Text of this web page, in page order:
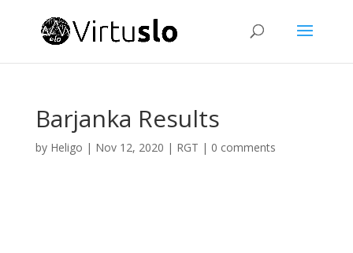
Barjanka Results
by Heligo | Nov 12, 2020 | RGT | 0 comments